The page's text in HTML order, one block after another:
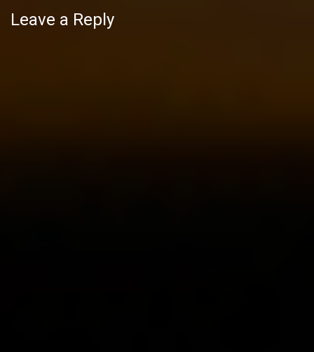
Leave a Reply